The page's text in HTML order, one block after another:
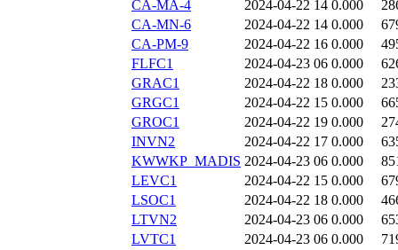
CA-MA-4
2024-04-22 14 0.000
CA-MN-6
2024-04-22 14 0.000
CA-PM-9
2024-04-22 16 0.000
FLFC1
2024-04-23 06 0.000
GRAC1
2024-04-22 18 0.000
GRGC1
2024-04-22 15 0.000
GROC1
2024-04-22 19 0.000
INVN2
2024-04-22 17 0.000
KWWKP_MADIS 2024-04-23 06 0.000
LEVC1
2024-04-22 15 0.000
LSOC1
2024-04-22 18 0.000
LTVN2
2024-04-23 06 0.000
LVTC1
2024-04-23 06 0.000